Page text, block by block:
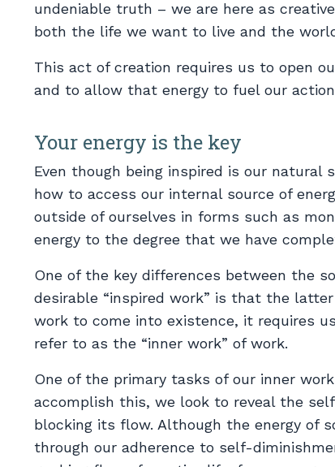
undeniable truth – we are here as
both the life we want to live and the
This act of creation requires us to open
and to allow that energy to fuel our
Your energy is the key
Even though being inspired is our
how to access our internal source of
outside of ourselves in forms such as
energy to the degree that we have
One of the key differences between the
desirable “inspired work” is that the
work to come into existence, it requires
refer to as the “inner work” of work.
One of the primary tasks of our inner
accomplish this, we look to reveal the
blocking its flow. Although the energy of
through our adherence to self-